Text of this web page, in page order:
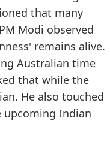
that many
Modi observed
remains alive.
Australian time
that while the
He also touched
upcoming Indian